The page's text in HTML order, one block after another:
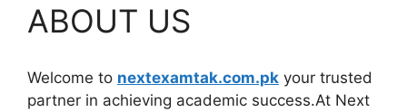
ABOUT US
Welcome to nextexamtak.com.pk your trusted
partner in achieving academic success.At Next